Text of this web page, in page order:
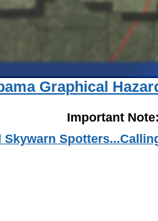
Graphical
Important Note:
Skywarn